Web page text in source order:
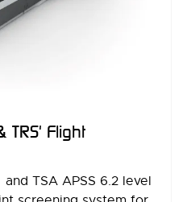
TRS' Flight
TSA APSS 6.2 level